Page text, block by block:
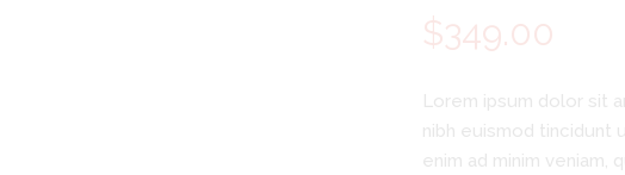
$349.00
Lorem ipsum dolor sit
nibh euismod tincidunt
enim ad minim